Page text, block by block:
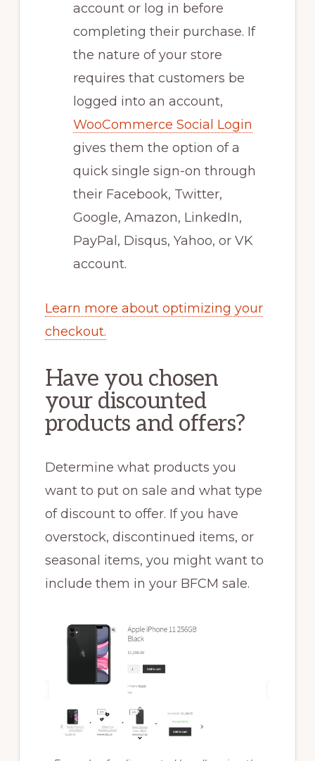
account or log in before
completing their purchase. If
the nature of your store
requires that customers be
logged into an account,
WooCommerce Social Login
gives them the option of a
quick single sign-on through
their Facebook, Twitter,
Google, Amazon, LinkedIn,
PayPal, Disqus, Yahoo, or VK
account.
Learn more about optimizing your
checkout.
Have you chosen
your discounted
products and offers?
Determine what products you
want to put on sale and what type
of discount to offer. If you have
overstock, discontinued items, or
seasonal items, you might want to
include them in your BFCM sale.